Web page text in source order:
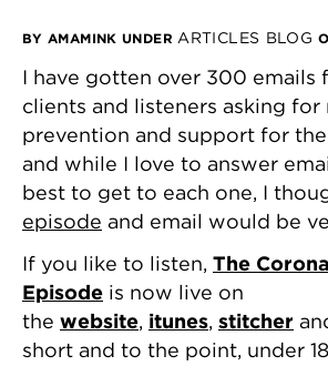
BY AMAMINK UNDERARTICLES BLOG
I have gotten over 300 emails
clients and listeners asking for
prevention and support for
and while I love to answer
best to get to each one, I
episode and email would be
If you like to listen, The
Episode is now live on
the website, itunes, stitcher
short and to the point, under